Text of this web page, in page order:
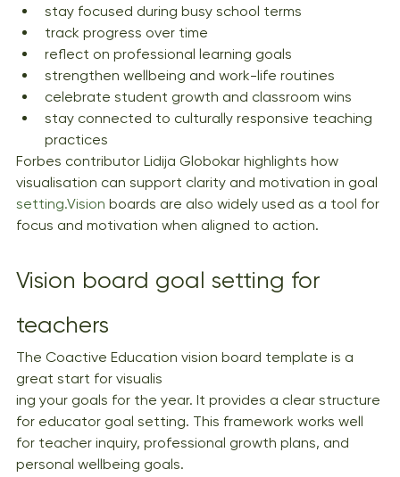
stay focused during busy school terms
track progress over time
reflect on professional learning goals
strengthen wellbeing and work-life routines
celebrate student growth and classroom wins
stay connected to culturally responsive teaching
practices
Forbes contributor Lidija Globokar highlights how
visualisation can support clarity and motivation in goal
setting.Vision boards are also widely used as a tool for
focus and motivation when aligned to action.
Vision board goal setting for
teachers
The Coactive Education vision board template is a
great start for visualis
ing your goals for the year. It provides a clear structure
for educator goal setting. This framework works well
for teacher inquiry, professional growth plans, and
personal wellbeing goals.